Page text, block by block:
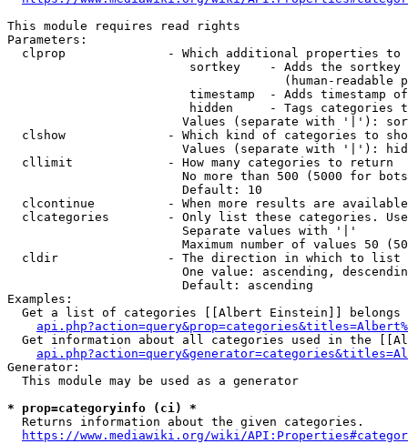
This module requires read rights
Parameters:
clprop              - Which additional properties to
sortkey    - Adds the
(human-readable
timestamp  - Adds timestamp
hidden     - Tags categories
Values (separate with '|'):
clshow              - Which kind of categories to
Values (separate with '|'):
  cllimit             - How many categories to return
No more than 500 (5000 for
                        Default: 10
clcontinue          - When more results are
clcategories        - Only list these categories.
                        Separate values with '|'
Maximum number of values 50
  cldir               - The direction in which to list
One value: ascending,
                        Default: ascending
Examples:
Get a list of categories [[Albert Einstein]] belongs
Get information about all categories used in the
Generator:
  This module may be used as a generator
* prop=categoryinfo (ci) *
  Returns information about the given categories.
https://www.mediawiki.org/wiki/